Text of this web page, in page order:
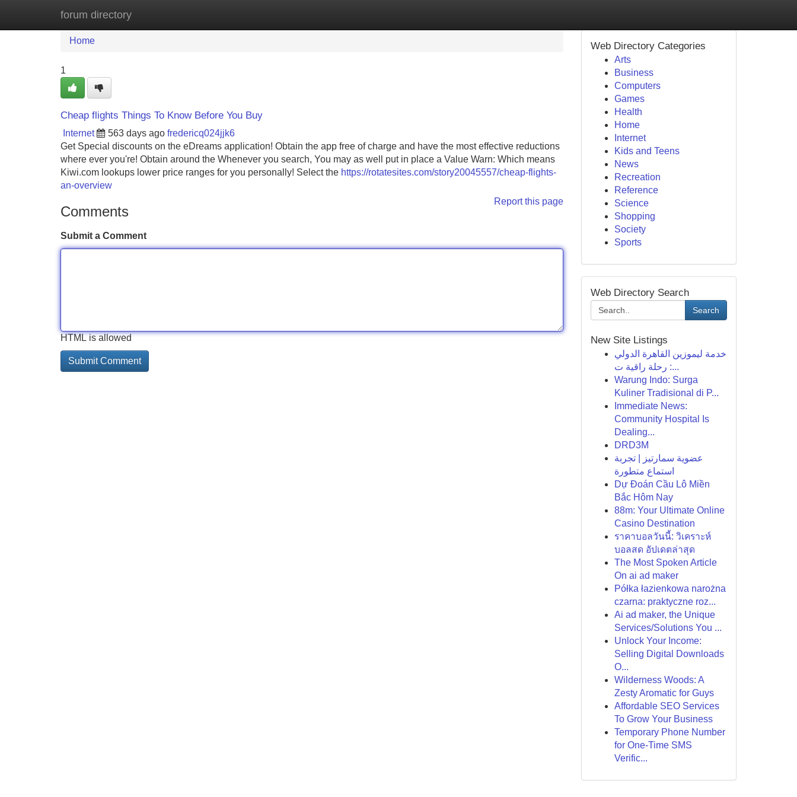
forum directory
Home New Site Listings
Home
1
Cheap flights Things To Know Before You Buy
Internet 563 days ago fredericq024jjk6
Get Special discounts on the eDreams application! Obtain the app free of charge and have the most effective reductions
where ever you're! Obtain around the Whenever you search, You may as well put in place a Value Warn: Which means
Kiwi.com lookups lower price ranges for you personally! Select the https://rotatesites.com/story20045557/cheap-flights-
an-overview
Report this page
Comments
Submit a Comment
HTML is allowed
Web Directory Categories
Arts
Business
Computers
Games
Health
Home
Internet
Kids and Teens
News
Recreation
Reference
Science
Shopping
Society
Sports
Web Directory Search
Search
New Site Listings
خدمة ليموزين القاهرة الدولي
: رحلة راقية ت...
Warung Indo: Surga
Kuliner Tradisional di P...
Immediate News:
Community Hospital Is
Dealing...
DRD3M
عضوية سمارتيز | تجربة
استماع متطورة
Dự Đoán Cầu Lô Miền
Bắc Hôm Nay
88m: Your Ultimate Online
Casino Destination
ราคาบอลวันนี้: วิเคราะห์
บอลสด อัปเดตล่าสุด
The Most Spoken Article
On ai ad maker
Półka łazienkowa narożna
czarna: praktyczne roz...
Ai ad maker, the Unique
Services/Solutions You ...
Unlock Your Income:
Selling Digital Downloads
O...
Wilderness Woods: A
Zesty Aromatic for Guys
Affordable SEO Services
To Grow Your Business
Temporary Phone Number
for One-Time SMS
Verific...